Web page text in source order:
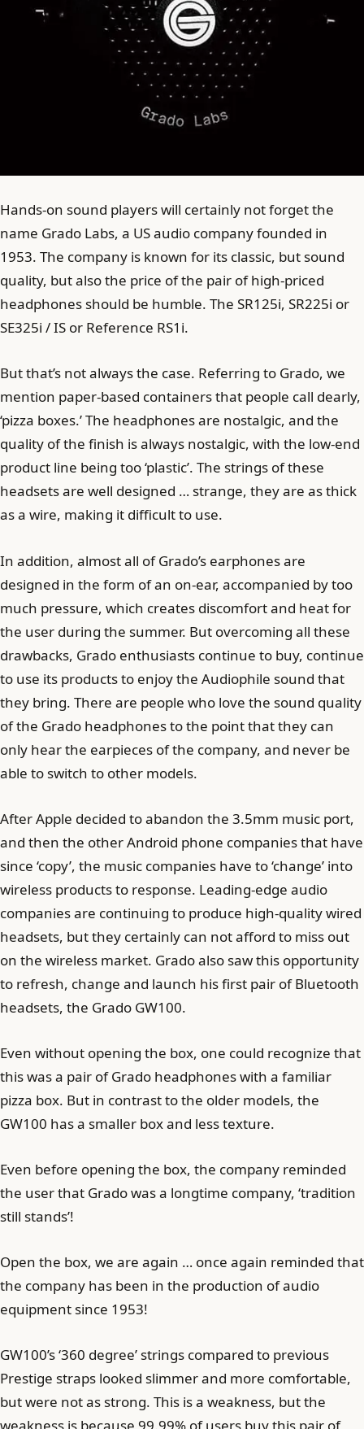
Hands-on sound players will certainly not forget the
name Grado Labs, a US audio company founded in
1953. The company is known for its classic, but sound
quality, but also the price of the pair of high-priced
headphones should be humble. The SR125i, SR225i or
SE325i / IS or Reference RS1i.
But that’s not always the case. Referring to Grado, we
mention paper-based containers that people call dearly,
‘pizza boxes.’ The headphones are nostalgic, and the
quality of the finish is always nostalgic, with the low-end
product line being too ‘plastic’. The strings of these
headsets are well designed … strange, they are as thick
as a wire, making it difficult to use.
In addition, almost all of Grado’s earphones are
designed in the form of an on-ear, accompanied by too
much pressure, which creates discomfort and heat for
the user during the summer. But overcoming all these
drawbacks, Grado enthusiasts continue to buy, continue
to use its products to enjoy the Audiophile sound that
they bring. There are people who love the sound quality
of the Grado headphones to the point that they can
only hear the earpieces of the company, and never be
able to switch to other models.
After Apple decided to abandon the 3.5mm music port,
and then the other Android phone companies that have
since ‘copy’, the music companies have to ‘change’ into
wireless products to response. Leading-edge audio
companies are continuing to produce high-quality wired
headsets, but they certainly can not afford to miss out
on the wireless market. Grado also saw this opportunity
to refresh, change and launch his first pair of Bluetooth
headsets, the Grado GW100.
Even without opening the box, one could recognize that
this was a pair of Grado headphones with a familiar
pizza box. But in contrast to the older models, the
GW100 has a smaller box and less texture.
Even before opening the box, the company reminded
the user that Grado was a longtime company, ‘tradition
still stands’!
Open the box, we are again … once again reminded that
the company has been in the production of audio
equipment since 1953!
GW100’s ‘360 degree’ strings compared to previous
Prestige straps looked slimmer and more comfortable,
but were not as strong. This is a weakness, but the